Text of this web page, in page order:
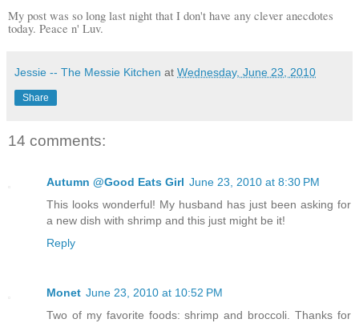
My post was so long last night that I don't have any clever anecdotes
today. Peace n' Luv.
Jessie -- The Messie Kitchen at Wednesday, June 23, 2010
Share
14 comments:
Autumn @Good Eats Girl June 23, 2010 at 8:30 PM
This looks wonderful! My husband has just been asking for
a new dish with shrimp and this just might be it!
Reply
Monet June 23, 2010 at 10:52 PM
Two of my favorite foods: shrimp and broccoli. Thanks for